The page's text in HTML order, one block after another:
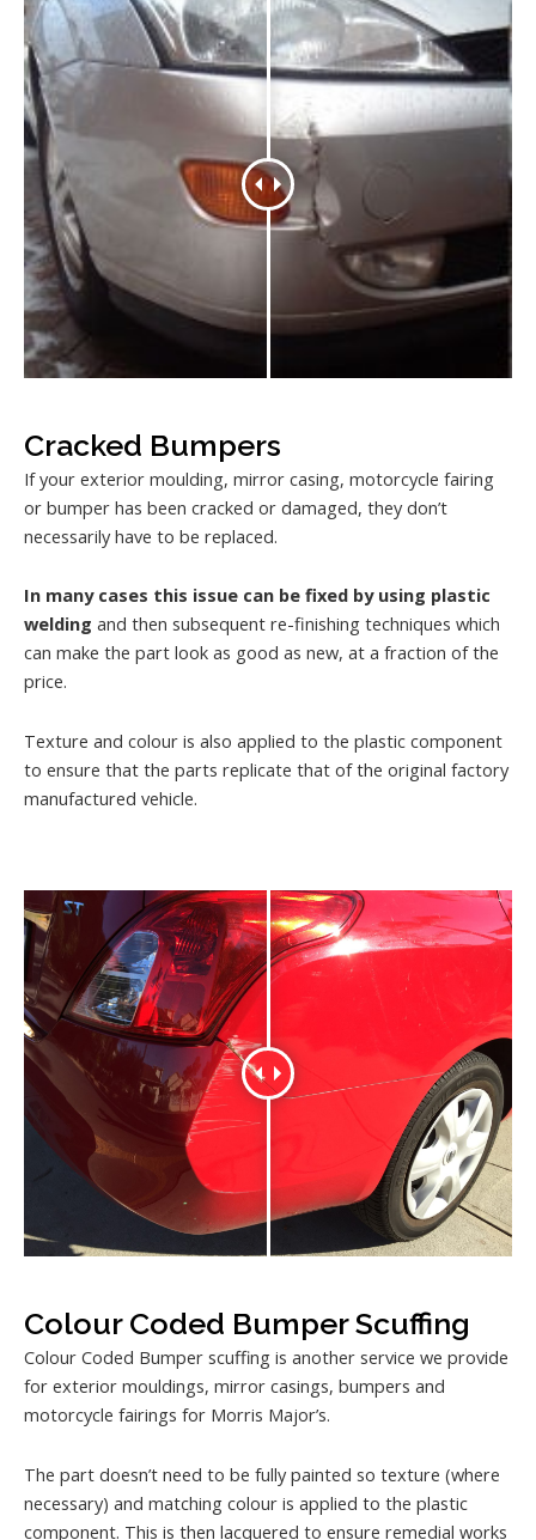
Cracked Bumpers
If your exterior moulding, mirror casing, motorcycle fairing
or bumper has been cracked or damaged, they don’t
necessarily have to be replaced.
In many cases this issue can be fixed by using plastic
welding and then subsequent re-finishing techniques which
can make the part look as good as new, at a fraction of the
price.
Texture and colour is also applied to the plastic component
to ensure that the parts replicate that of the original factory
manufactured vehicle.
Colour Coded Bumper Scuffing
Colour Coded Bumper scuffing is another service we provide
for exterior mouldings, mirror casings, bumpers and
motorcycle fairings for Morris Major’s.
The part doesn’t need to be fully painted so texture (where
necessary) and matching colour is applied to the plastic
component. This is then lacquered to ensure remedial works